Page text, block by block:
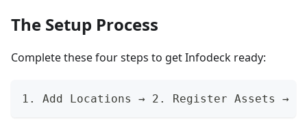
The Setup Process
Complete these four steps to get Infodeck ready:
1. Add Locations → 2. Register Assets →